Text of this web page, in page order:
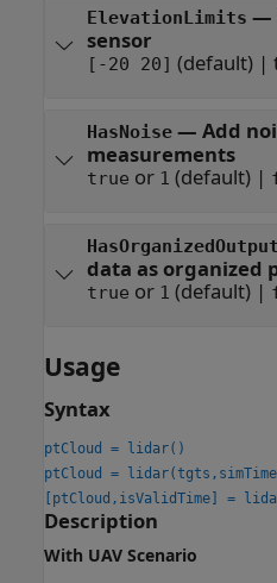
ElevationLimits —
sensor
[-20 20] (default) |
HasNoise— Add
measurements
true or 1 (default) |
HasOrganizedOutput
data as organized
true or 1 (default) |
Usage
Syntax
ptCloud = lidar()
ptCloud =
[ptCloud,isValidTime] =
Description
With UAV Scenario